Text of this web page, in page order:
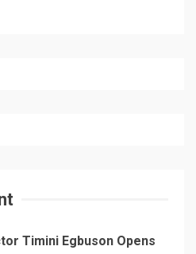
Timini Egbuson Opens